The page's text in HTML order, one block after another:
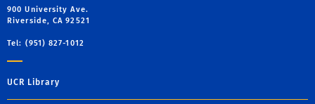
900 University Ave.
Riverside, CA 92521
Tel: (951) 827-1012
UCR Library